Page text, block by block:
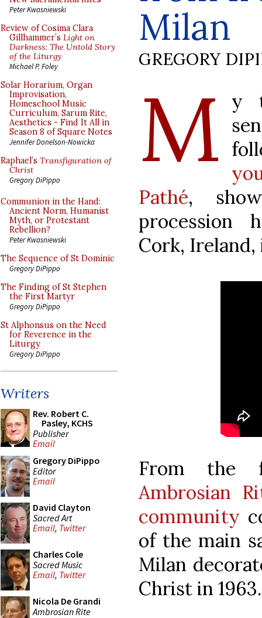
Peter Kwasniewski
Review of Cosima Clara
Gillhammer’s Light on
Darkness: The Untold Story
of the Liturgy
Michael P. Foley
Solar Horarium, Organ
Improvisation,
Homeschool Music
Curriculum, Sarum Rite,
Aesthetics - Find It All in
Season 8 of Square Notes
Jennifer Donelson-Nowicka
Raphael’s Transfiguration of
Christ
Gregory DiPippo
Communion in the Hand:
Ancient Norm, Humanist
Myth, or Protestant
Rebellion?
Peter Kwasniewski
The Sequence of St Dominic
Gregory DiPippo
The Finding of St Stephen
the First Martyr
Gregory DiPippo
St Alphonsus on the Need
for Reverence in the
Liturgy
Gregory DiPippo
Writers
Rev. Robert C.
Pasley, KCHS
Publisher
Email
Gregory DiPippo
Editor
Email
David Clayton
Sacred Art
Email, Twitter
Charles Cole
Sacred Music
Email, Twitter
Nicola De Grandi
Ambrosian Rite
Milan
GREGORY
M y
Pathé,
procession
Cork, Ireland,
From the
Ambrosian
community
of the main
Milan
Christ in 1963.